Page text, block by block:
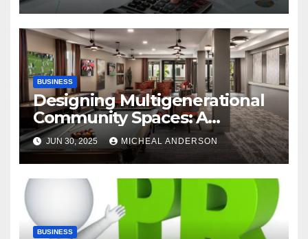
BUSINESS
Designing Multigenerational
Community Spaces: A
Bangalore Perspective
JUN 30, 2025 MICHEAL ANDERSON
BUSINESS